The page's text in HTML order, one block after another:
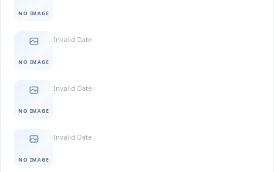
NO IMAGE
NO IMAGE
Invalid Date
NO IMAGE
Invalid Date
NO IMAGE
Invalid Date